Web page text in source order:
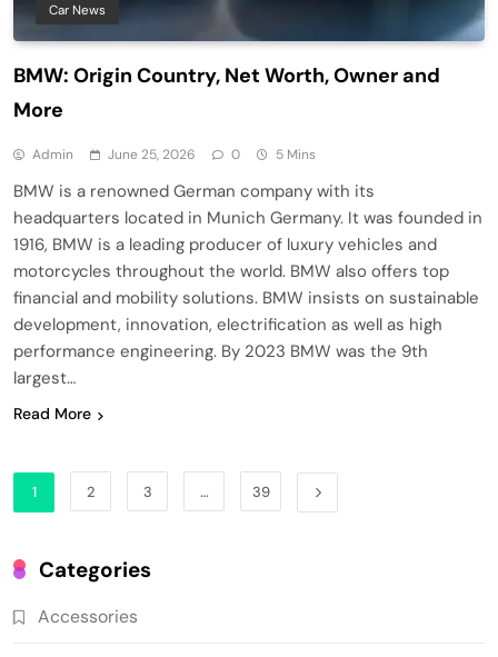
Car News
BMW: Origin Country, Net Worth, Owner and
More
Admin June 25, 2026 0 5 Mins
BMW is a renowned German company with its
headquarters located in Munich Germany. It was founded in
1916, BMW is a leading producer of luxury vehicles and
motorcycles throughout the world. BMW also offers top
financial and mobility solutions. BMW insists on sustainable
development, innovation, electrification as well as high
performance engineering. By 2023 BMW was the 9th
largest…
Read More
1 2 3 … 39
Categories
Accessories